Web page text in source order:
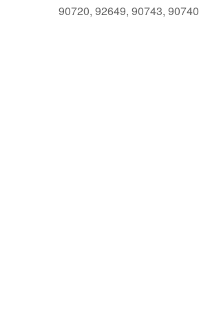
90720, 92649, 90743, 90740